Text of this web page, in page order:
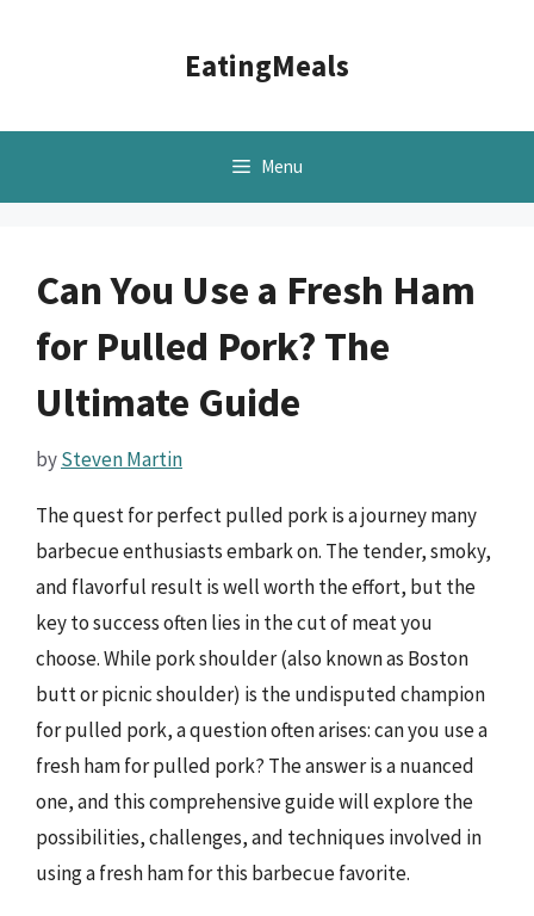
EatingMeals
Menu
Can You Use a Fresh Ham
for Pulled Pork? The
Ultimate Guide
bySteven Martin
The quest for perfect pulled pork is a journey many
barbecue enthusiasts embark on. The tender, smoky,
and flavorful result is well worth the effort, but the
key to success often lies in the cut of meat you
choose. While pork shoulder (also known as Boston
butt or picnic shoulder) is the undisputed champion
for pulled pork, a question often arises: can you use a
fresh ham for pulled pork? The answer is a nuanced
one, and this comprehensive guide will explore the
possibilities, challenges, and techniques involved in
using a fresh ham for this barbecue favorite.